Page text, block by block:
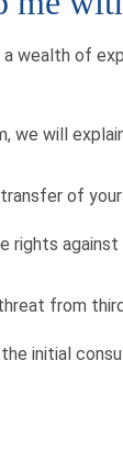
a wealth of
we will
of
rights
from
initial